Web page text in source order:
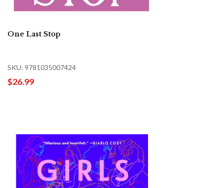
One Last Stop
SKU: 9781035007424
$26.99